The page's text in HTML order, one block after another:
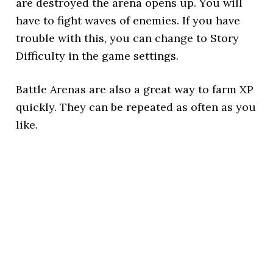
have to fight waves of enemies. If you have
trouble with this, you can change to Story
Difficulty in the game settings.
Battle Arenas are also a great way to farm XP
quickly. They can be repeated as often as you
like.